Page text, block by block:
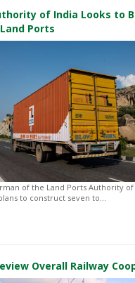
of India Looks to
Ports
of the Land Ports Authority of
to construct seven to...
Overall Railway